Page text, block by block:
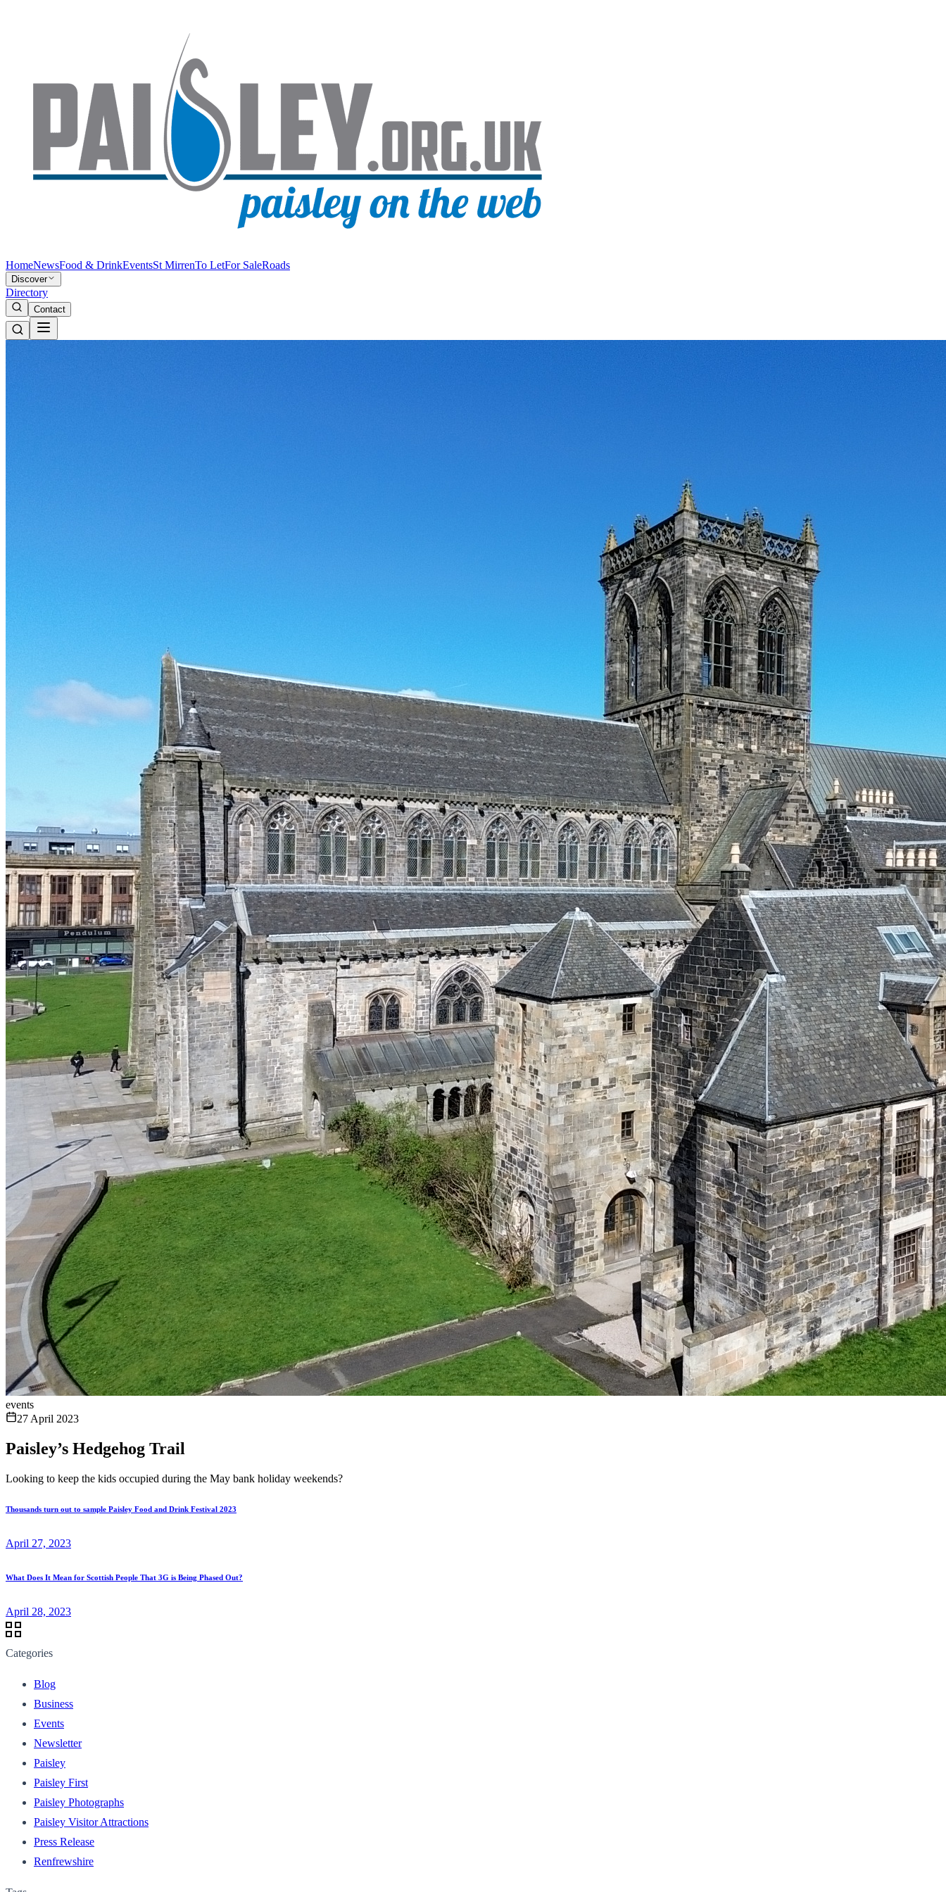
HomeNewsFood & DrinkEventsSt MirrenTo LetFor SaleRoads
Discover
Directory
Contact
events
27 April 2023
Paisley’s Hedgehog Trail
Looking to keep the kids occupied during the May bank holiday weekends?
Thousands turn out to sample Paisley Food and Drink Festival 2023
April 27, 2023
What Does It Mean for Scottish People That 3G is Being Phased Out?
April 28, 2023
Categories
Blog
Business
Events
Newsletter
Paisley
Paisley First
Paisley Photographs
Paisley Visitor Attractions
Press Release
Renfrewshire